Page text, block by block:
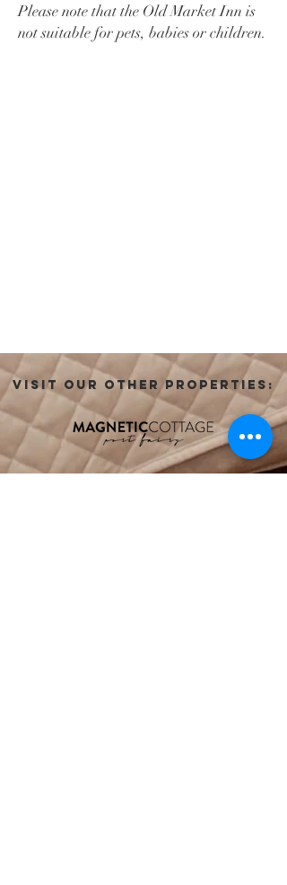
Please note that the Old Market Inn is
not suitablefor pets, babies or children.
VISIT OUR OTHER PROPERTIES: